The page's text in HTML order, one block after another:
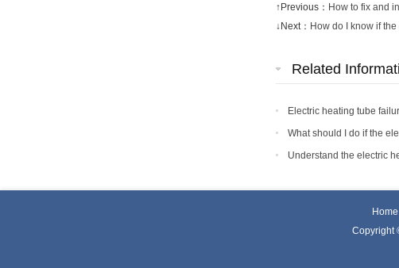
↑Previous： How to fix and
↓Next： How do I know if
Related
Electric heating tube
What should I do if the
Understand the electric
Home
Copyright